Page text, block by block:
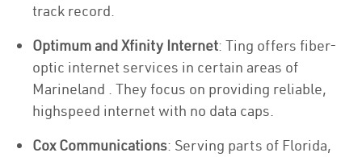
track record.
Optimum and Xfinity Internet: Ting offers fiber-
optic internet services in certain areas of
Marineland . They focus on providing reliable,
highspeed internet with no data caps.
Cox Communications: Serving parts of Florida,